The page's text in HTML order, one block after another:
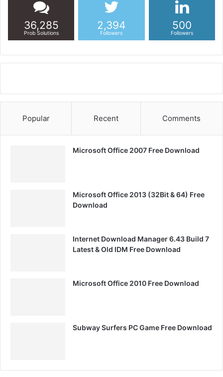
36,285
Prob Solutions
2,394
Followers
500
Followers
Popular Recent Comments
Microsoft Office 2007 Free Download
Microsoft Office 2013 (32Bit & 64) Free
Download
Internet Download Manager 6.43 Build 7
Latest & Old IDM Free Download
Microsoft Office 2010 Free Download
Subway Surfers PC Game Free Download